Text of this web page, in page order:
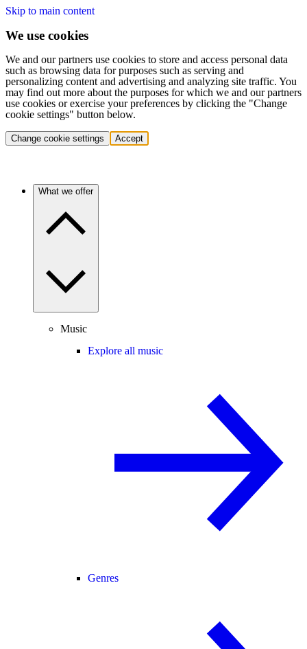
Skip to main content
We use cookies
We and our partners use cookies to store and access personal data
such as browsing data for purposes such as serving and
personalizing content and advertising and analyzing site traffic. You
may find out more about the purposes for which we and our partners
use cookies or exercise your preferences by clicking the "Change
cookie settings" button below.
Change cookie settings Accept
What we offer
Music
Explore all music
Genres